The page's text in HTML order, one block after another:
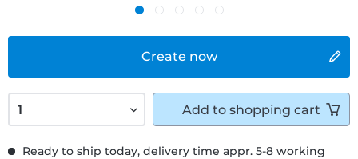
Create now
Ready to ship today, delivery time appr. 5-8 working
Add to shopping cart